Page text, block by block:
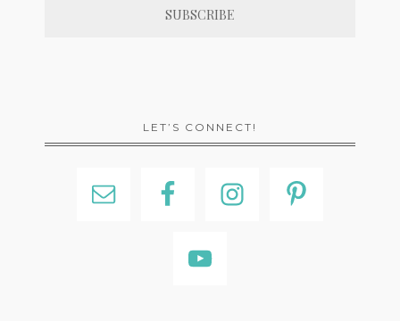
LET’S CONNECT!